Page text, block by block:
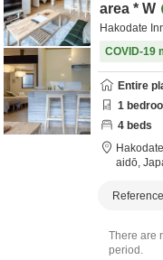
area * W
Hakodate
COVID-19
Entire
1
4 beds
aidō,
There are
period.